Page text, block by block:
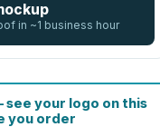
in ~1 business hour
your logo on this
you order